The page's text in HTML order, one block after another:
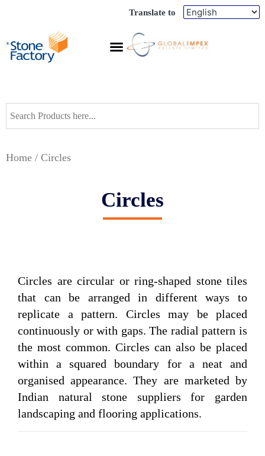
Translate to
Home / Circles
Circles
Circles are circular or ring-shaped stone tiles
that can be arranged in different ways to
replicate a pattern. Circles may be placed
continuously or with gaps. The radial pattern is
the most common. Circles can also be placed
within a squared boundary for a neat and
organised appearance. They are marketed by
Indian natural stone suppliers for garden
landscaping and flooring applications.